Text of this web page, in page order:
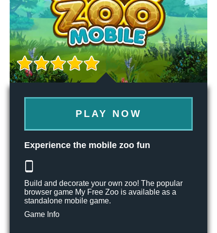
PLAY NOW
Experience the mobile zoo fun
Build and decorate your own zoo! The popular
browser game My Free Zoo is available as a
standalone mobile game.
Game Info